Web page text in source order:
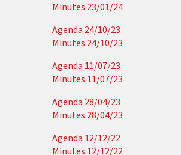
Minutes 23/01/24
Agenda 24/10/23
Minutes 24/10/23
Agenda 11/07/23
Minutes 11/07/23
Agenda 28/04/23
Minutes 28/04/23
Agenda 12/12/22
Minutes 12/12/22